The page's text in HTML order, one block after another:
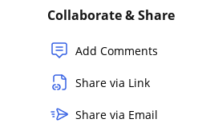
Collaborate & Share
Add Comments
Share via Link
Share via Email